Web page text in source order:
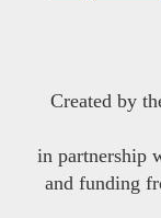
Created by
in partnership
and funding